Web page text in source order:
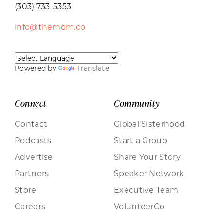
(303) 733-5353
info@themom.co
Powered by Translate
Connect
Contact
Podcasts
Advertise
Partners
Store
Careers
Community
Global Sisterhood
Start a Group
Share Your Story
Speaker Network
Executive Team
VolunteerCo